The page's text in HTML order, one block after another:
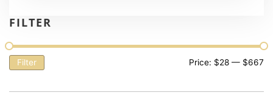
FILTER
Filter Price: $28 — $667